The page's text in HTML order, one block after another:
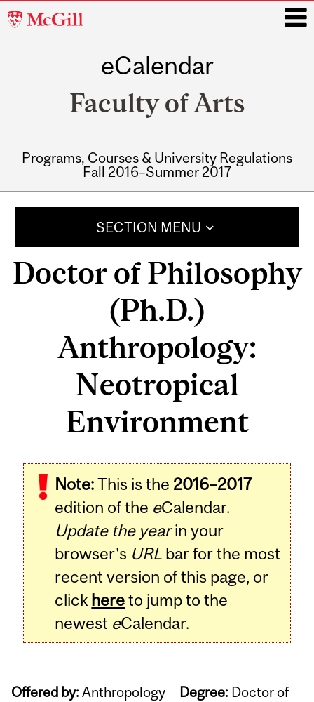
McGill
eCalendar
Faculty of Arts
Programs, Courses & University Regulations
Fall 2016–Summer 2017
SECTION MENU
Doctor of Philosophy
(Ph.D.)
Anthropology:
Neotropical
Environment
Note:This is the 2016–2017
edition of the eCalendar.
Update the yearin your
browser's URL bar for the most
recent version of this page, or
click hereto jump to the
newest eCalendar.
Offered by: Anthropology Degree: Doctor of